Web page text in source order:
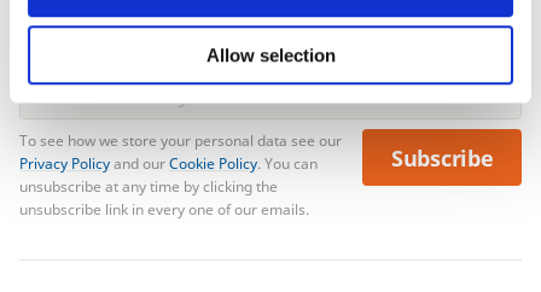
Allow selection
To see how we store your personal data see our
Privacy Policyand ourCookie Policy. You can
unsubscribe at any time by clicking the
unsubscribe link in every one of our emails.
Subscribe